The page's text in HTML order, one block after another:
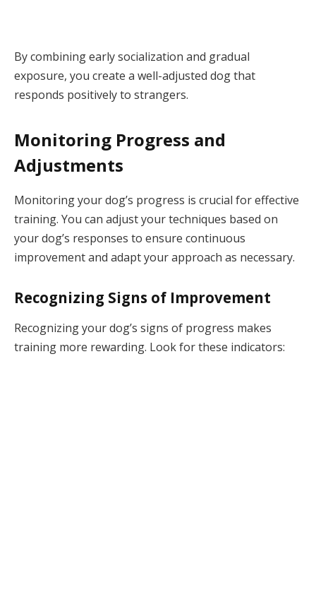
By combining early socialization and gradual
exposure, you create a well-adjusted dog that
responds positively to strangers.
Monitoring Progress and
Adjustments
Monitoring your dog’s progress is crucial for effective
training. You can adjust your techniques based on
your dog’s responses to ensure continuous
improvement and adapt your approach as necessary.
Recognizing Signs of Improvement
Recognizing your dog’s signs of progress makes
training more rewarding. Look for these indicators: